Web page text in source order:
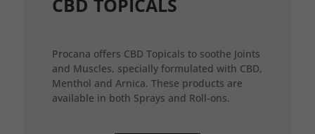
CBD TOPICALS
Procana offers CBD Topicals to soothe Joints
and Muscles, specially formulated with CBD,
Menthol and Arnica. These products are
available in both Sprays and Roll-ons.